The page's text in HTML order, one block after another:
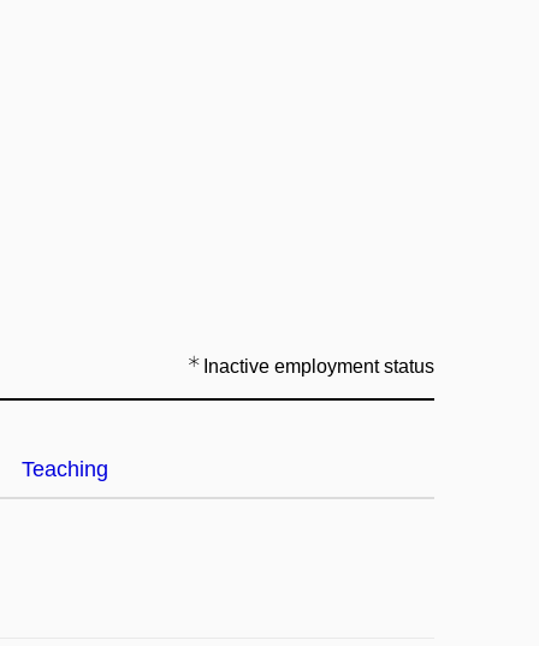
Inactive employment status
Teaching